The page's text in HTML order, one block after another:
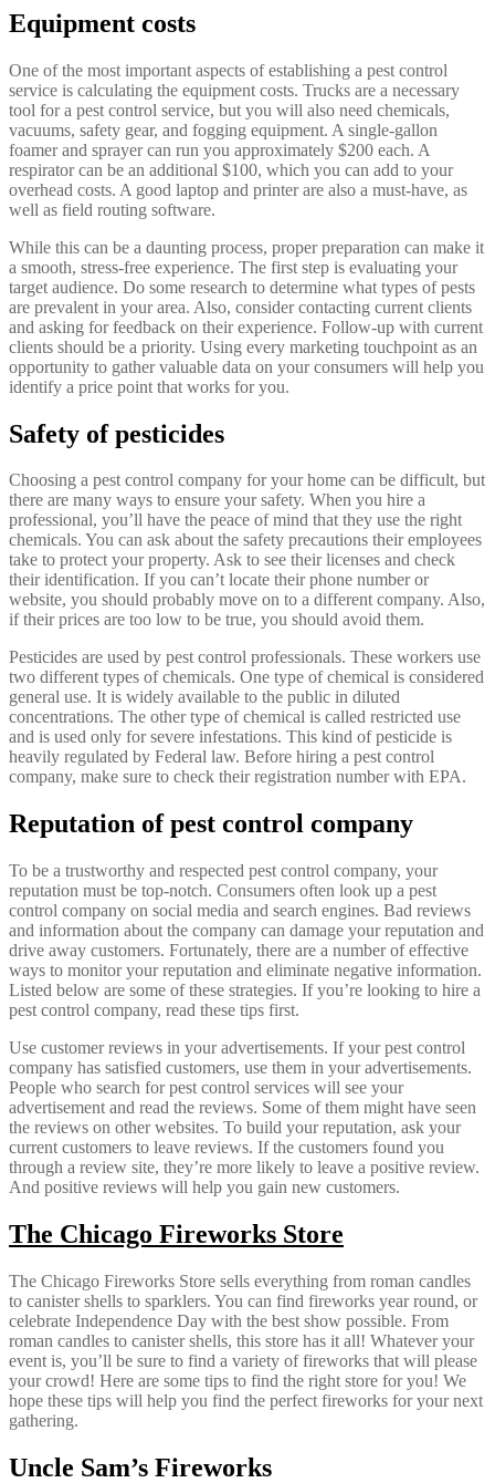
Equipment costs
One of the most important aspects of establishing a pest control
service is calculating the equipment costs. Trucks are a necessary
tool for a pest control service, but you will also need chemicals,
vacuums, safety gear, and fogging equipment. A single-gallon
foamer and sprayer can run you approximately $200 each. A
respirator can be an additional $100, which you can add to your
overhead costs. A good laptop and printer are also a must-have, as
well as field routing software.
While this can be a daunting process, proper preparation can make it
a smooth, stress-free experience. The first step is evaluating your
target audience. Do some research to determine what types of pests
are prevalent in your area. Also, consider contacting current clients
and asking for feedback on their experience. Follow-up with current
clients should be a priority. Using every marketing touchpoint as an
opportunity to gather valuable data on your consumers will help you
identify a price point that works for you.
Safety of pesticides
Choosing a pest control company for your home can be difficult, but
there are many ways to ensure your safety. When you hire a
professional, you’ll have the peace of mind that they use the right
chemicals. You can ask about the safety precautions their employees
take to protect your property. Ask to see their licenses and check
their identification. If you can’t locate their phone number or
website, you should probably move on to a different company. Also,
if their prices are too low to be true, you should avoid them.
Pesticides are used by pest control professionals. These workers use
two different types of chemicals. One type of chemical is considered
general use. It is widely available to the public in diluted
concentrations. The other type of chemical is called restricted use
and is used only for severe infestations. This kind of pesticide is
heavily regulated by Federal law. Before hiring a pest control
company, make sure to check their registration number with EPA.
Reputation of pest control company
To be a trustworthy and respected pest control company, your
reputation must be top-notch. Consumers often look up a pest
control company on social media and search engines. Bad reviews
and information about the company can damage your reputation and
drive away customers. Fortunately, there are a number of effective
ways to monitor your reputation and eliminate negative information.
Listed below are some of these strategies. If you’re looking to hire a
pest control company, read these tips first.
Use customer reviews in your advertisements. If your pest control
company has satisfied customers, use them in your advertisements.
People who search for pest control services will see your
advertisement and read the reviews. Some of them might have seen
the reviews on other websites. To build your reputation, ask your
current customers to leave reviews. If the customers found you
through a review site, they’re more likely to leave a positive review.
And positive reviews will help you gain new customers.
The Chicago Fireworks Store
The Chicago Fireworks Store sells everything from roman candles
to canister shells to sparklers. You can find fireworks year round, or
celebrate Independence Day with the best show possible. From
roman candles to canister shells, this store has it all! Whatever your
event is, you’ll be sure to find a variety of fireworks that will please
your crowd! Here are some tips to find the right store for you! We
hope these tips will help you find the perfect fireworks for your next
gathering.
Uncle Sam’s Fireworks